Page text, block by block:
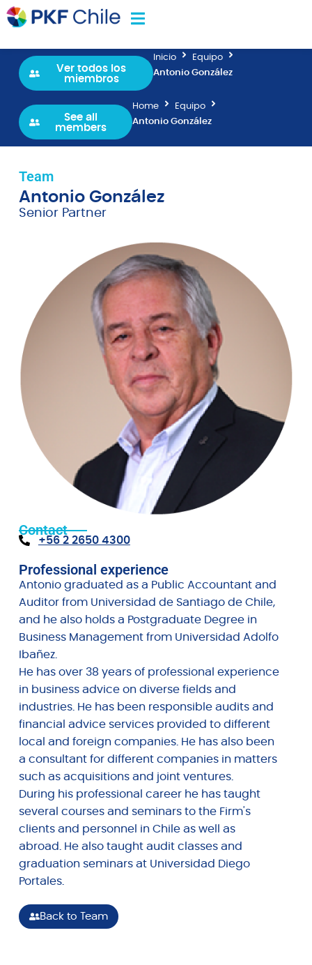
Ver todos los
miembros
Inicio
Equipo
Antonio González
See all
members
Home
Equipo
Antonio González
Team
Antonio González
Senior Partner
Professional experience
Antonio graduated as a Public Accountant and
Auditor from Universidad de Santiago de Chile,
and he also holds a Postgraduate Degree in
Business Management from Universidad Adolfo
Ibañez.
He has over 38 years of professional experience
in business advice on diverse fields and
industries. He has been responsible audits and
financial advice services provided to different
local and foreign companies. He has also been
a consultant for different companies in matters
such as acquisitions and joint ventures.
During his professional career he has taught
several courses and seminars to the Firm's
clients and personnel in Chile as well as
abroad. He also taught audit classes and
graduation seminars at Universidad Diego
Portales.
Back to Team
Contact
+56 2 2650 4300